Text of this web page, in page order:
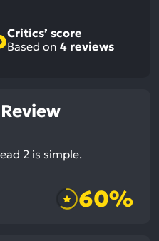
Critics’ score
Based on 4 reviews
2 is simple.
60%